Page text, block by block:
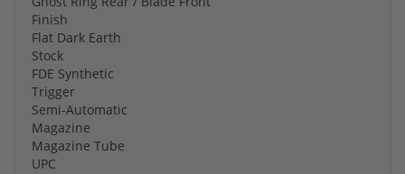
Finish
Flat Dark Earth
Stock
FDE Synthetic
Trigger
Semi-Automatic
Magazine
Magazine Tube
UPC